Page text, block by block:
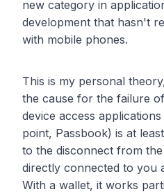
new category in
development that hasn't
with mobile phones.
This is my personal
the cause for the failure
device access applications
point, Passbook) is at
to the disconnect from
directly connected to you
With a wallet, it works